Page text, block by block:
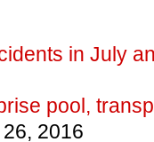
in July
pool,
2016